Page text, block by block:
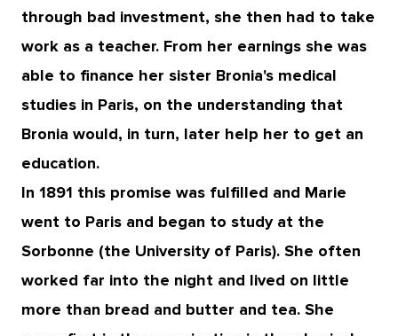
through bad investment, she then had to take
work as a teacher. From her earnings she was
able to finance her sister Bronia's medical
studies in Paris, on the understanding that
Bronia would, in turn, later help her to get an
education.
In 1891 this promise was fulfilled and Marie
went to Paris and began to study at the
Sorbonne (the University of Paris). She often
worked far into the night and lived on little
more than bread and butter and tea. She